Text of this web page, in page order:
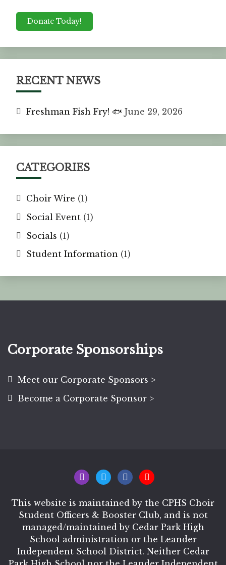
Donate Today!
RECENT NEWS
Freshman Fish Fry! 🐟 June 29, 2026
CATEGORIES
Choir Wire (1)
Social Event (1)
Socials (1)
Student Information (1)
Corporate Sponsorships
Meet our Corporate Sponsors >
Become a Corporate Sponsor >
This website is maintained by the CPHS Choir
Student Officers & Booster Club, and is not
managed/maintained by Cedar Park High
School administration or the Leander
Independent School District. Neither Cedar